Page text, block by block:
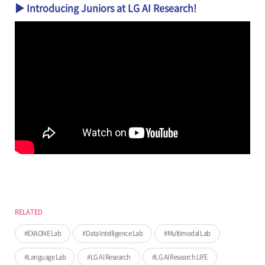
RELATED
EXAONE Lab Data Intelligence Lab Multimodal Lab
Language Lab LG AI Research LG AI Research LIFE
▶ Introducing Juniors at LG AI Research!